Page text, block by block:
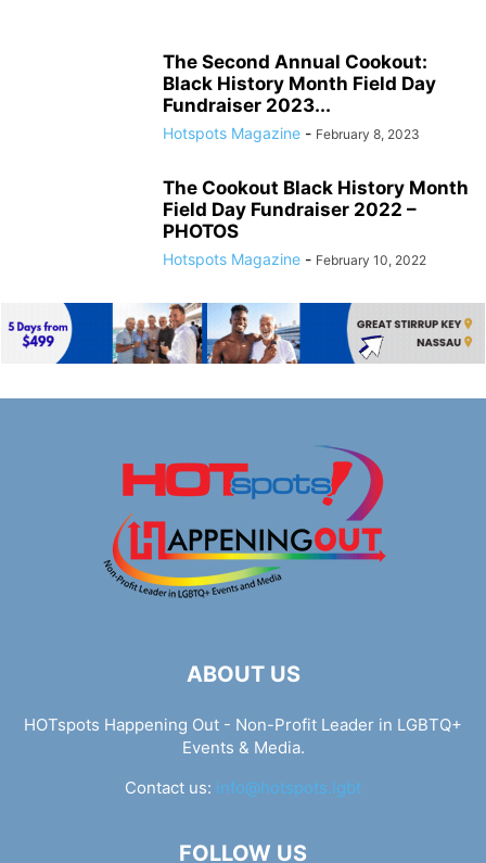
The Second Annual Cookout:
Black History Month Field Day
Fundraiser 2023...
Hotspots Magazine - February 8, 2023
The Cookout Black History Month
Field Day Fundraiser 2022 –
PHOTOS
Hotspots Magazine - February 10, 2022
ABOUT US
HOTspots Happening Out - Non-Profit Leader in LGBTQ+
Events & Media.
Contact us: info@hotspots.lgbt
FOLLOW US